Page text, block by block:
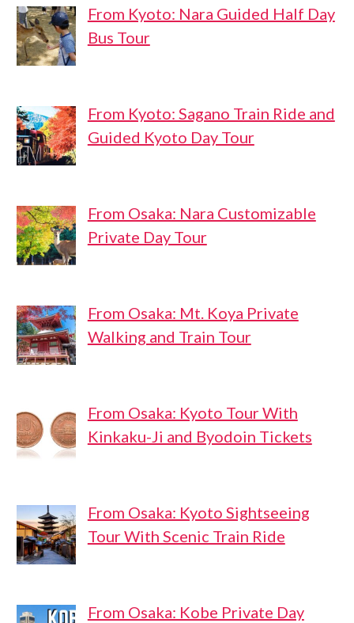
From Kyoto: Nara Guided Half Day
Bus Tour
From Kyoto: Sagano Train Ride and
Guided Kyoto Day Tour
From Osaka: Nara Customizable
Private Day Tour
From Osaka: Mt. Koya Private
Walking and Train Tour
From Osaka: Kyoto Tour With
Kinkaku-Ji and Byodoin Tickets
From Osaka: Kyoto Sightseeing
Tour With Scenic Train Ride
From Osaka: Kobe Private Day